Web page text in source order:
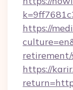
https://
https://